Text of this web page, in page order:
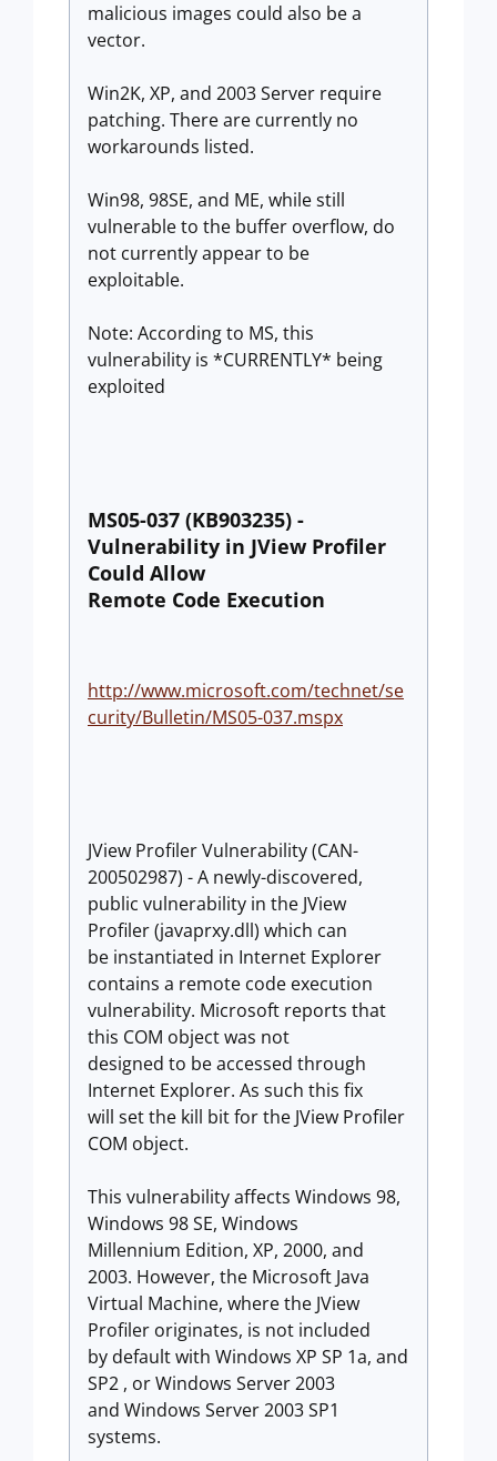
malicious images could also be a
vector.
Win2K, XP, and 2003 Server require
patching. There are currently no
workarounds listed.
Win98, 98SE, and ME, while still
vulnerable to the buffer overflow, do
not currently appear to be
exploitable.
Note: According to MS, this
vulnerability is *CURRENTLY* being
exploited
MS05-037 (KB903235) -
Vulnerability in JView Profiler
Could Allow
Remote Code Execution
http://www.microsoft.com/technet/se
curity/Bulletin/MS05-037.mspx
JView Profiler Vulnerability (CAN-
200502987) - A newly-discovered,
public vulnerability in the JView
Profiler (javaprxy.dll) which can
be instantiated in Internet Explorer
contains a remote code execution
vulnerability. Microsoft reports that
this COM object was not
designed to be accessed through
Internet Explorer. As such this fix
will set the kill bit for the JView Profiler
COM object.
This vulnerability affects Windows 98,
Windows 98 SE, Windows
Millennium Edition, XP, 2000, and
2003. However, the Microsoft Java
Virtual Machine, where the JView
Profiler originates, is not included
by default with Windows XP SP 1a, and
SP2 , or Windows Server 2003
and Windows Server 2003 SP1
systems.